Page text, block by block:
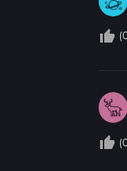
thumb_up_off_alt
thumb_up_off_alt